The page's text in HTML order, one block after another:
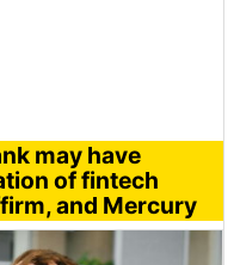
may have
of fintech
and Mercury